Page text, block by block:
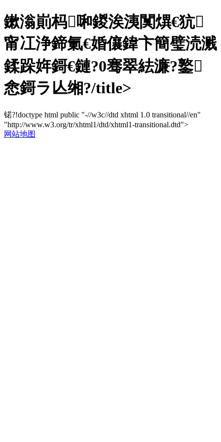
鏉滃崱杩啝鍐涘洟闃熼€犺
甯冮浄鍗氭€婚儴鍏卞簡璧涜溅
鍒跺姩鎶€鏈?0骞翠紶濂?鐜
悆鎶ラ亾缃?/title>
锘?!doctype html public "-//w3c//dtd xhtml 1.0 transitional//en"
"http://www.w3.org/tr/xhtml1/dtd/xhtml1-transitional.dtd">
网站地图